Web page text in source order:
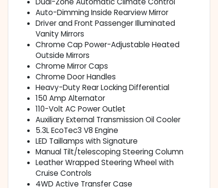
Auto-Dimming Inside Rearview Mirror
Driver and Front Passenger Illuminated
Vanity Mirrors
Chrome Cap Power-Adjustable Heated
Outside Mirrors
Chrome Mirror Caps
Chrome Door Handles
Heavy-Duty Rear Locking Differential
150 Amp Alternator
110-Volt AC Power Outlet
Auxiliary External Transmission Oil Cooler
5.3L EcoTec3 V8 Engine
LED Taillamps with Signature
Manual Tilt/telescoping Steering Column
Leather Wrapped Steering Wheel with
Cruise Controls
4WD Active Transfer Case